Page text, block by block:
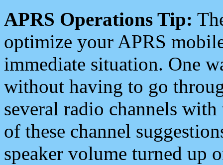
APRS Operations Tip:
optimize your APRS
immediate situation. One
without having to go
several radio channels
of these channel
speaker volume turned up